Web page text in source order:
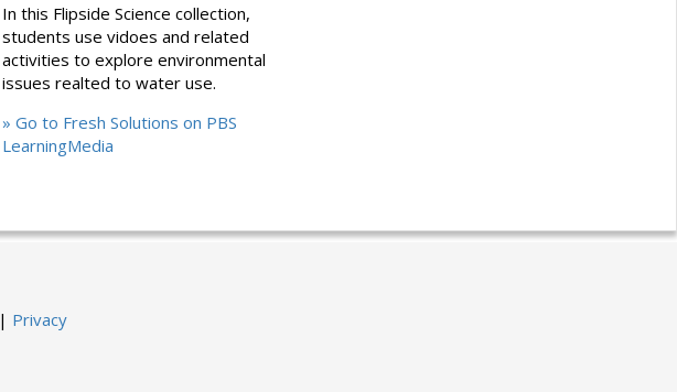
In this Flipside Science collection,
students use vidoes and related
activities to explore environmental
issues realted to water use.
» Go to Fresh Solutions on PBS
LearningMedia
| Privacy